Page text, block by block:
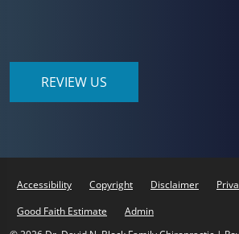
REVIEW US
Accessibility Copyright Disclaimer
Good Faith Estimate
Admin